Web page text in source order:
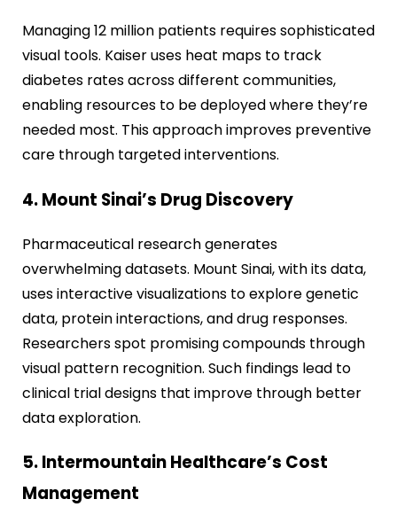
Managing 12 million patients requires sophisticated
visual tools. Kaiser uses heat maps to track
diabetes rates across different communities,
enabling resources to be deployed where they’re
needed most. This approach improves preventive
care through targeted interventions.
4. Mount Sinai’s Drug Discovery
Pharmaceutical research generates
overwhelming datasets. Mount Sinai, with its data,
uses interactive visualizations to explore genetic
data, protein interactions, and drug responses.
Researchers spot promising compounds through
visual pattern recognition. Such findings lead to
clinical trial designs that improve through better
data exploration.
5. Intermountain Healthcare’s Cost
Management